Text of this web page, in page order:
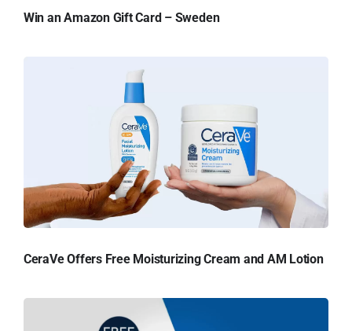
Win an Amazon Gift Card – Sweden
CeraVe Offers Free Moisturizing Cream and AM Lotion